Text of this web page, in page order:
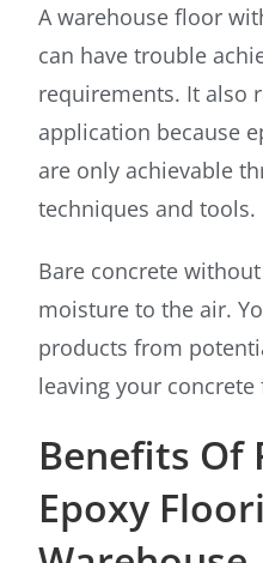
A warehouse floor
can have trouble
requirements. It also
application because
are only achievable
techniques and tools.
Bare concrete
moisture to the air.
products from
leaving your
Benefits Of
Epoxy